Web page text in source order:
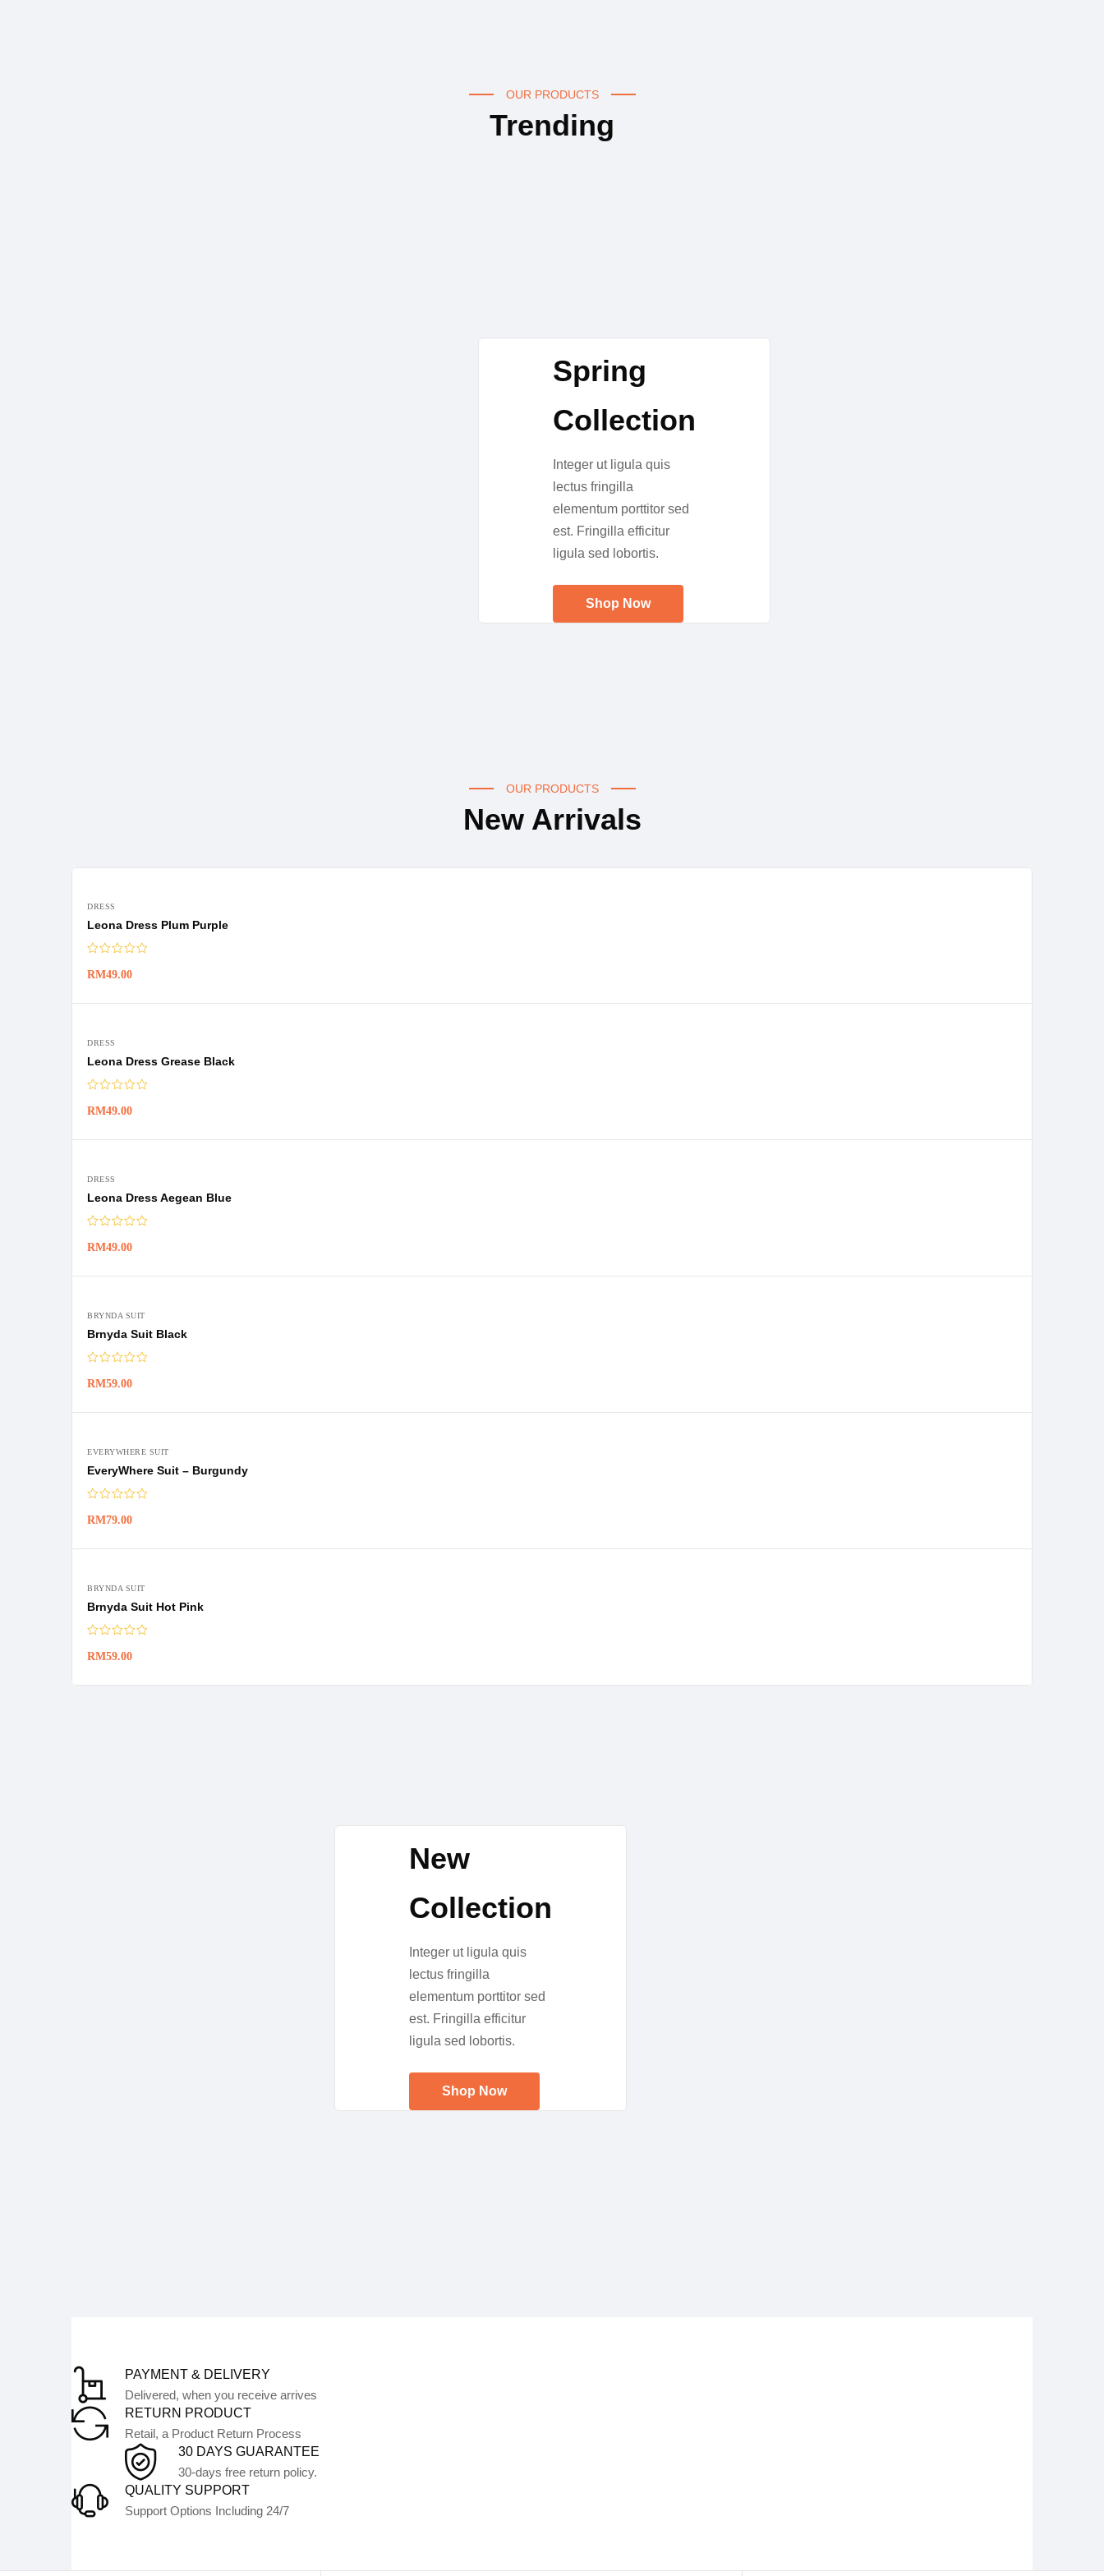
OUR PRODUCTS
Trending
Spring
Collection
Integer ut ligula quis
lectus fringilla
elementum porttitor sed
est. Fringilla efficitur
ligula sed lobortis.
Shop Now
OUR PRODUCTS
New Arrivals
DRESS
Leona Dress Plum Purple
RM49.00
DRESS
Leona Dress Grease Black
RM49.00
DRESS
Leona Dress Aegean Blue
RM49.00
BRYNDA SUIT
Brnyda Suit Black
RM59.00
EVERYWHERE SUIT
EveryWhere Suit – Burgundy
RM79.00
BRYNDA SUIT
Brnyda Suit Hot Pink
RM59.00
New
Collection
Integer ut ligula quis
lectus fringilla
elementum porttitor sed
est. Fringilla efficitur
ligula sed lobortis.
Shop Now
PAYMENT & DELIVERY
Delivered, when you receive arrives
RETURN PRODUCT
Retail, a Product Return Process
30 DAYS GUARANTEE
30-days free return policy.
QUALITY SUPPORT
Support Options Including 24/7